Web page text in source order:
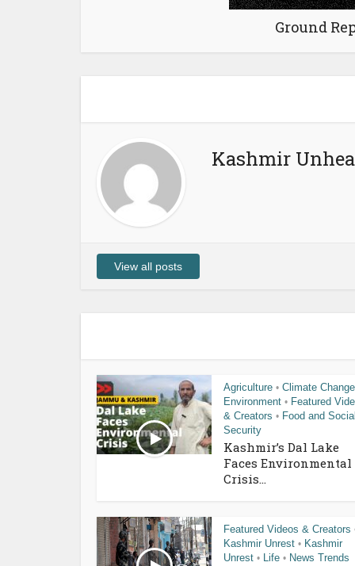
Ground
Kashmir
View all posts
Agriculture • Climate Change
Environment • Featured
& Creators • Food and Social
Security
Kashmir’s Dal Lake
Faces Environmental
Crisis...
Featured Videos & Creators
Kashmir Unrest • Kashmir
Unrest • Life • News Trends